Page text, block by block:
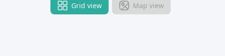
Grid view Map view